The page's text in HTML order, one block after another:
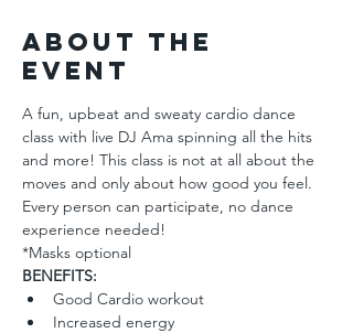
About the
Event
A fun, upbeat and sweaty cardio dance
class with live DJ Ama spinning all the hits
and more! This class is not at all about the
moves and only about how good you feel.
Every person can participate, no dance
experience needed!
*Masks optional
BENEFITS:
Good Cardio workout
Increased energy